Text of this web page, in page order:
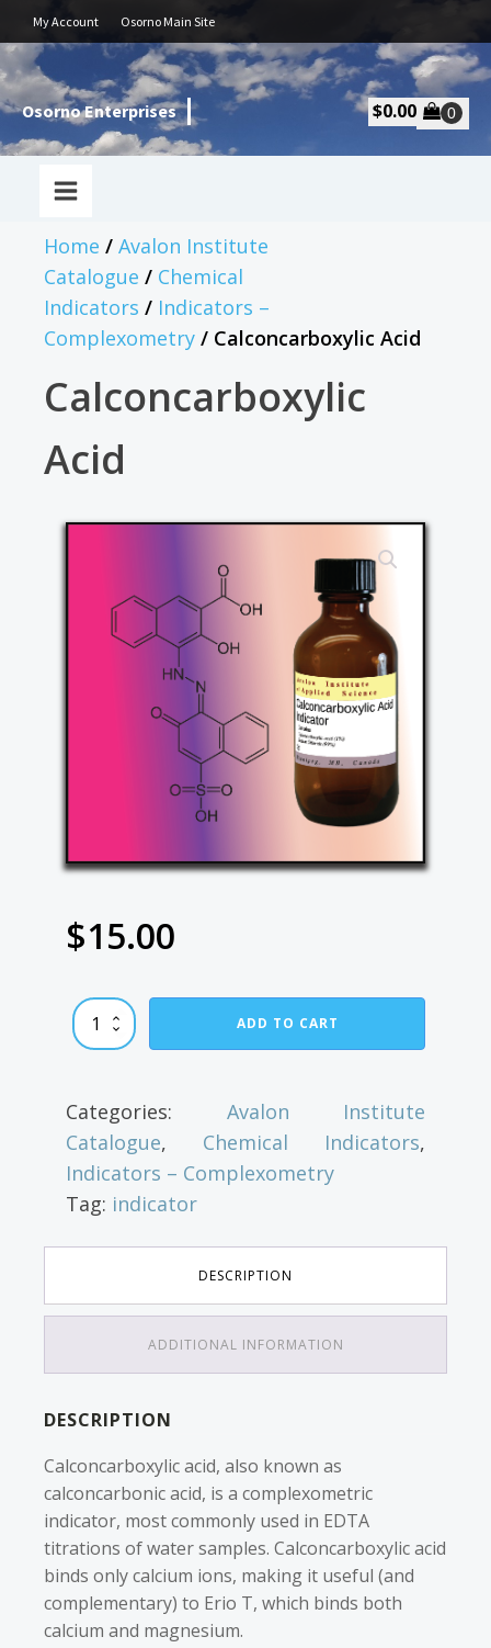
My Account Osorno Main Site
Osorno Enterprises $0.00
Home / Avalon Institute
Catalogue / Chemical
Indicators / Indicators –
Complexometry / Calconcarboxylic Acid
Calconcarboxylic
Acid
$15.00
Calconcarboxylic
Acid
ADD TO CART
Categories: Avalon Institute
Catalogue, Chemical Indicators,
Indicators – Complexometry
Tag: indicator
DESCRIPTION
ADDITIONAL INFORMATION
DESCRIPTION
Calconcarboxylic acid, also known as
calconcarbonic acid, is a complexometric
indicator, most commonly used in EDTA
titrations of water samples. Calconcarboxylic acid
binds only calcium ions, making it useful (and
complementary) to Erio T, which binds both
calcium and magnesium.